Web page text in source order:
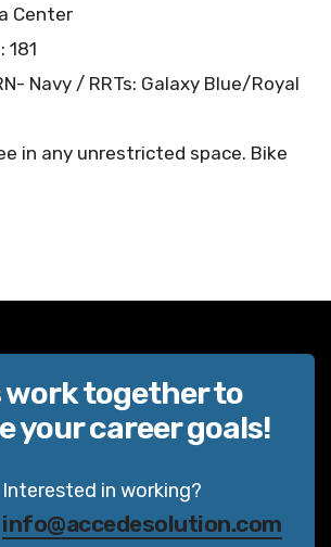
Center
181
Navy / RRTs: Galaxy Blue/Royal
in any unrestricted space. Bike
work together to
your career goals!
Interested in working?
info@accedesolution.com